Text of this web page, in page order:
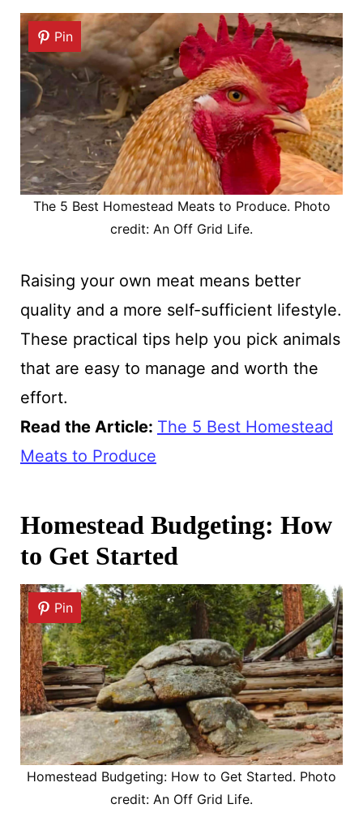
Pin
The 5 Best Homestead Meats to Produce. Photo
credit: An Off Grid Life.
Raising your own meat means better
quality and a more self-sufficient lifestyle.
These practical tips help you pick animals
that are easy to manage and worth the
effort.
Read the Article: The 5 Best Homestead
Meats to Produce
Homestead Budgeting: How
to Get Started
Pin
Homestead Budgeting: How to Get Started. Photo
credit: An Off Grid Life.